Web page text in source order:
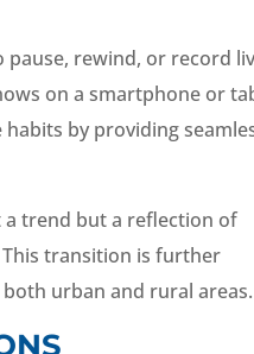
rewind, or record
on a smartphone or
by providing
a trend but a reflection of
transition is further
urban and rural areas.